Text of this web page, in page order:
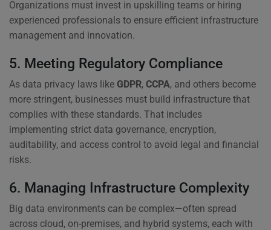
Organizations must invest in upskilling teams or hiring
experienced professionals to ensure efficient infrastructure
management and innovation.
5. Meeting Regulatory Compliance
As data privacy laws like GDPR, CCPA, and others become
more stringent, businesses must build infrastructure that
complies with these standards. That includes
implementing strict data governance, encryption,
auditability, and access control to avoid legal and financial
risks.
6. Managing Infrastructure Complexity
Big data environments can be complex—often spread
across cloud, on-premises, and hybrid systems, each with